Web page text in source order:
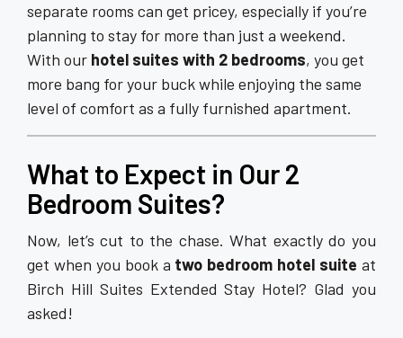
separate rooms can get pricey, especially if you’re
planning to stay for more than just a weekend.
With our hotel suites with 2 bedrooms, you get
more bang for your buck while enjoying the same
level of comfort as a fully furnished apartment.
What to Expect in Our 2
Bedroom Suites?
Now, let’s cut to the chase. What exactly do you
get when you book a two bedroom hotel suite at
Birch Hill Suites Extended Stay Hotel? Glad you
asked!